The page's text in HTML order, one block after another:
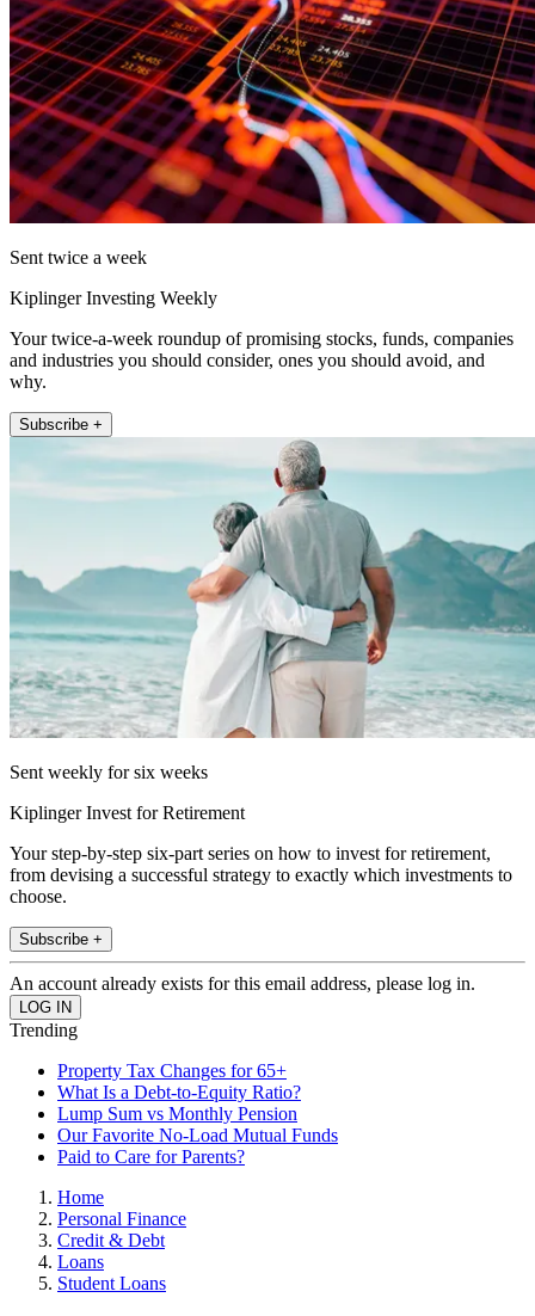
Sent twice a week
Kiplinger Investing Weekly
Your twice-a-week roundup of promising stocks, funds, companies
and industries you should consider, ones you should avoid, and
why.
Subscribe +
Sent weekly for six weeks
Kiplinger Invest for Retirement
Your step-by-step six-part series on how to invest for retirement,
from devising a successful strategy to exactly which investments to
choose.
Subscribe +
An account already exists for this email address, please log in.
Trending
Property Tax Changes for 65+
What Is a Debt-to-Equity Ratio?
Lump Sum vs Monthly Pension
Our Favorite No-Load Mutual Funds
Paid to Care for Parents?
Home
Personal Finance
Credit & Debt
Loans
Student Loans